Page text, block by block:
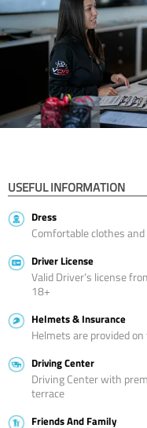
USEFUL INFORMATION
Dress
Comfortable clothes
Driver License
Valid Driver’s license
18+
Helmets & Insurance
Helmets are provided
Driving Center
Driving Center with
terrace
Friends And Family